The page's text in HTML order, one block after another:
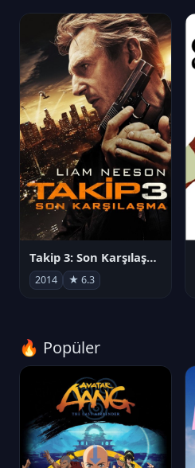
Takip 3: Son Karşılaşma
2014 ★ 6.3
🔥 Popüler